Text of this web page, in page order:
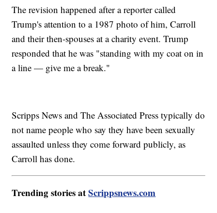
The revision happened after a reporter called
Trump's attention to a 1987 photo of him, Carroll
and their then-spouses at a charity event. Trump
responded that he was "standing with my coat on in
a line — give me a break."
Scripps News and The Associated Press typically do
not name people who say they have been sexually
assaulted unless they come forward publicly, as
Carroll has done.
Trending stories atScrippsnews.com